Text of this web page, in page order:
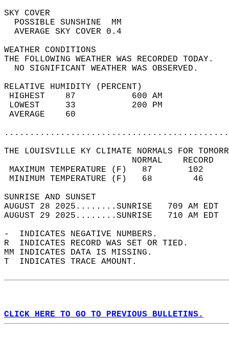
SKY
POSSIBLE
AVERAGE SKY
WEATHER
THE FOLLOWING WEATHER
NO SIGNIFICANT
RELATIVE HUMIDITY (PERCENT)
HIGHEST    87
LOWEST     33
THE LOUISVILLE KY CLIMATE NORMALS FOR
MAXIMUM TEMPERATURE
MINIMUM TEMPERATURE
SUNRISE
AUGUST 28 2025........SUNRISE   709 AM
AUGUST 29 2025........SUNRISE   710 AM
-  INDICATES NEGATIVE NUMBERS.
R  INDICATES RECORD WAS SET OR TIED.
MM INDICATES DATA IS MISSING.
T  INDICATES TRACE AMOUNT.
CLICK HERE TO GO TO PREVIOUS BULLETINS.